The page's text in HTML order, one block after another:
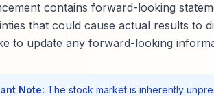
contains forward-looking
that could cause actual results to
to update any forward-looking
Note: The stock market is inherently